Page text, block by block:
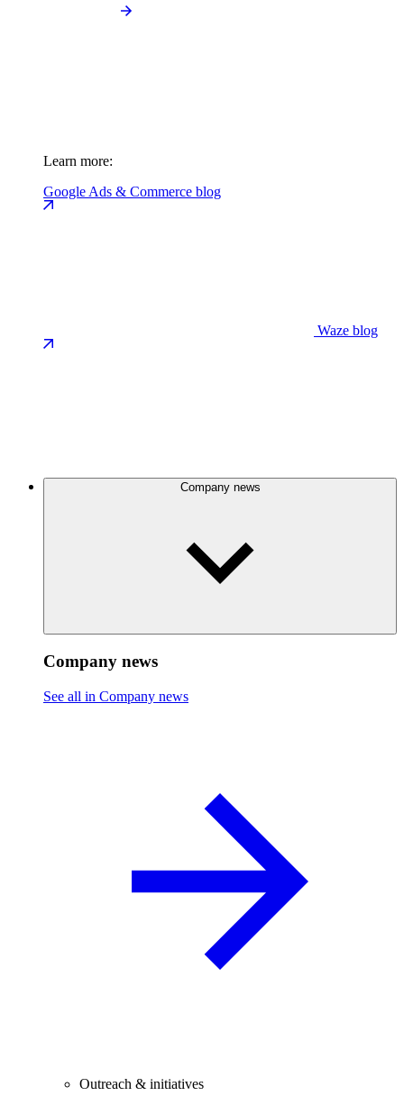
Learn more:
Google Ads & Commerce blog
Waze blog
Company news
Company news
See all in Company news
Outreach & initiatives